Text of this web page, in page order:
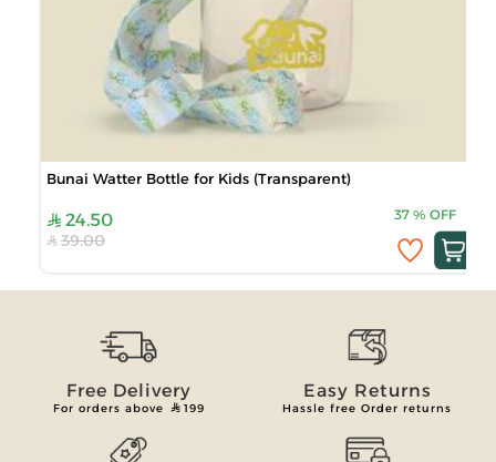
Bunai Watter Bottle for Kids (Transparent)
24.50 37 % OFF
39.00
Free Delivery
For orders above 199
Easy Returns
Hassle free Order returns